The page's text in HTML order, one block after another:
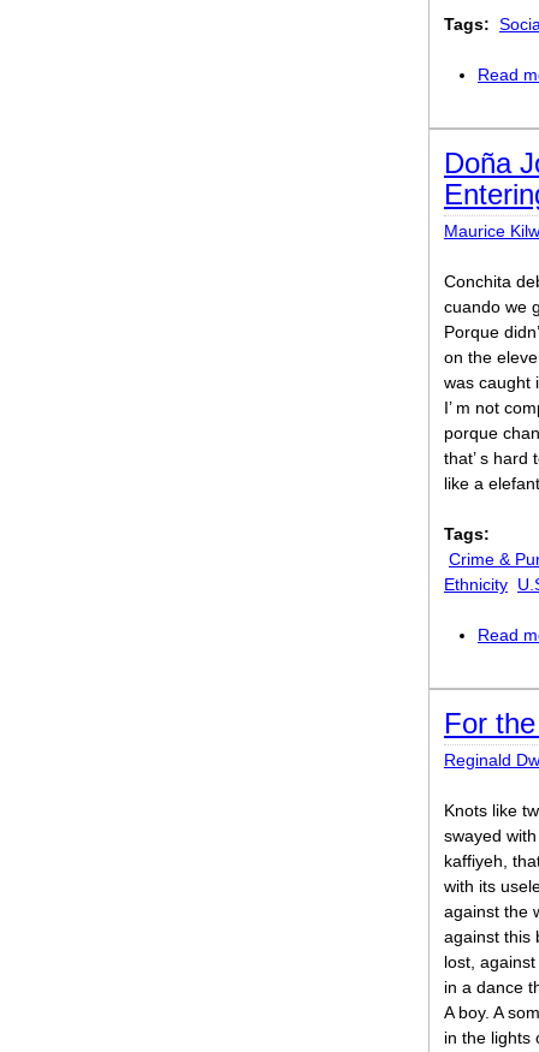
Tags:
Read
Doña
Maurice
Conchita
cuando we
Porque
on the
was caught
I’ m not
porque
that’ s hard
like a
Tags:
Crime &
Ethnicity
Read
For
Reginald
Knots like
swayed
kaffiyeh,
with its
against the
against this
lost,
in a dance
A boy. A
in the lights